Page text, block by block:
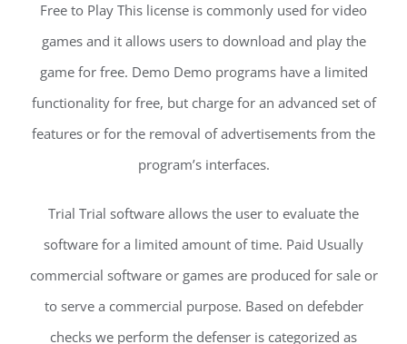
Free to Play This license is commonly used for video
games and it allows users to download and play the
game for free. Demo Demo programs have a limited
functionality for free, but charge for an advanced set of
features or for the removal of advertisements from the
program’s interfaces.
Trial Trial software allows the user to evaluate the
software for a limited amount of time. Paid Usually
commercial software or games are produced for sale or
to serve a commercial purpose. Based on defebder
checks we perform the defenser is categorized as